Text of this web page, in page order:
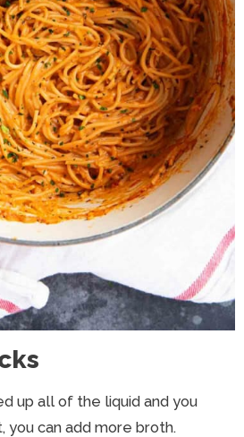
up all of the liquid and you
you can add more broth.